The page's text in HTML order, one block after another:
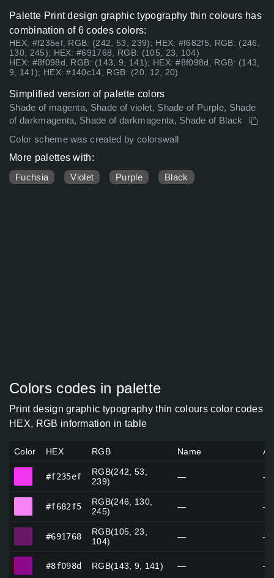
Palette Print design graphic typography thin colours has
combination of 6 codes colors:
HEX: #f235ef, RGB: (242, 53, 239); HEX: #f682f5, RGB: (246,
130, 245); HEX: #691768, RGB: (105, 23, 104)
HEX: #8f098d, RGB: (143, 9, 141); HEX: #8f098d, RGB: (143,
9, 141); HEX: #140c14, RGB: (20, 12, 20)
Simplified version of palette colors
Shade of magenta, Shade of violet, Shade of Purple, Shade
of darkmagenta, Shade of darkmagenta, Shade of Black
Color scheme was created by colorswall
More palettes with:
Fuchsia
Violet Purple Black
Colors codes in palette
Print design graphic typography thin colours color codes
HEX, RGB information in table
Color HEX RGB Name
#f235ef
RGB(242, 53,
239)
— —
#f682f5
RGB(246, 130,
245)
— —
#691768
RGB(105, 23,
104)
— —
#8f098d RGB(143, 9, 141) — —